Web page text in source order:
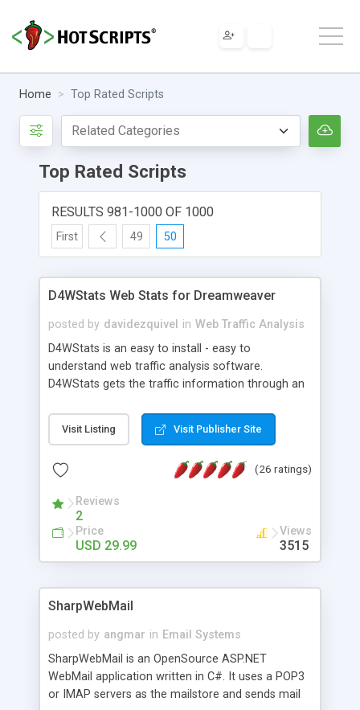
Home Top Rated Scripts
Top Rated Scripts
RESULTS 981-1000 OF 1000
First 49 50
D4WStats Web Stats for Dreamweaver
posted by davidezquivel in Web Traffic Analysis
D4WStats is an easy to install - easy to
understand web traffic analysis software.
D4WStats gets the traffic information through an
and register the real user visits creating a lot of
useful reports designed to marketing and search
packed as Dreamweaver extension allowing to be
menu. The requirements and server load are
minimums.
Visit Listing Visit Publisher Site
(26 ratings)
Reviews
2
Price
USD 29.99
Views
3515
SharpWebMail
posted by angmar in Email Systems
SharpWebMail is an OpenSource ASP.NET
WebMail application written in C#. It uses a POP3
or IMAP servers as the mailstore and sends mail